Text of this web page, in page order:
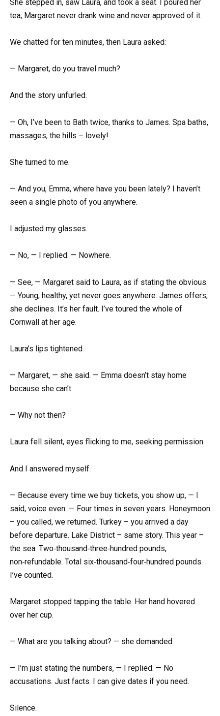
She stepped in, saw Laura, and took a seat. I poured her
tea; Margaret never drank wine and never approved of it.
We chatted for ten minutes, then Laura asked:
— Margaret, do you travel much?
And the story unfurled.
— Oh, I’ve been to Bath twice, thanks to James. Spa baths,
massages, the hills – lovely!
She turned to me.
— And you, Emma, where have you been lately? I haven’t
seen a single photo of you anywhere.
I adjusted my glasses.
— No, — I replied. — Nowhere.
— See, — Margaret said to Laura, as if stating the obvious.
— Young, healthy, yet never goes anywhere. James offers,
she declines. It’s her fault. I’ve toured the whole of
Cornwall at her age.
Laura’s lips tightened.
— Margaret, — she said. — Emma doesn’t stay home
because she can’t.
— Why not then?
Laura fell silent, eyes flicking to me, seeking permission.
And I answered myself.
— Because every time we buy tickets, you show up, — I
said, voice even. — Four times in seven years. Honeymoon
– you called, we returned. Turkey – you arrived a day
before departure. Lake District – same story. This year –
the sea. Two‑thousand‑three‑hundred pounds,
non‑refundable. Total six‑thousand‑four‑hundred pounds.
I’ve counted.
Margaret stopped tapping the table. Her hand hovered
over her cup.
— What are you talking about? — she demanded.
— I’m just stating the numbers, — I replied. — No
accusations. Just facts. I can give dates if you need.
Silence.